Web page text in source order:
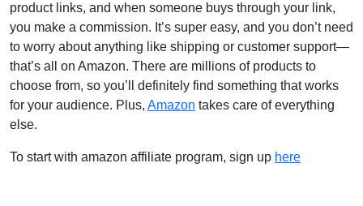
product links, and when someone buys through your link,
you make a commission. It’s super easy, and you don’t need
to worry about anything like shipping or customer support—
that’s all on Amazon. There are millions of products to
choose from, so you’ll definitely find something that works
for your audience. Plus, Amazon takes care of everything
else.
To start with amazon affiliate program, sign up here